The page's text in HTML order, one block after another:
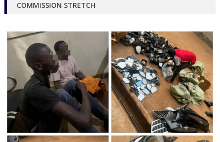
COMMISSION STRETCH